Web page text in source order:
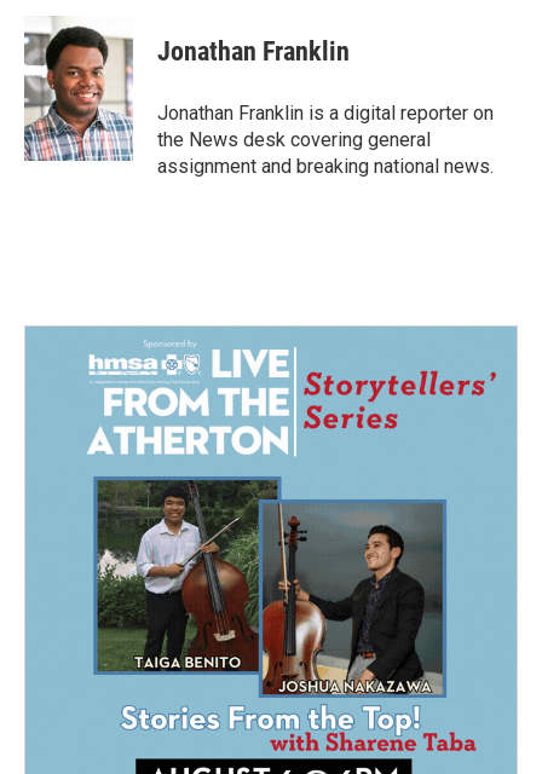
e
b
o
o
k
n
k
e
d
I
n
i
l
Jonathan Franklin
Jonathan Franklin is a digital reporter on
the News desk covering general
assignment and breaking national news.